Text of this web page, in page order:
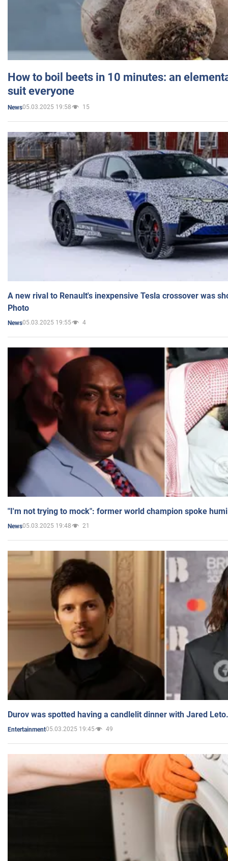
How to boil beets in 10 minutes: an
suit everyone
News05.03.2025 19:58 15
A new rival to Renault's inexpensive Tesla crossover was
Photo
News05.03.2025 19:55 4
"I'm not trying to mock": former world champion spoke
News05.03.2025 19:48 21
Durov was spotted having a candlelit dinner with Jared
Entertainment05.03.2025 19:45 49